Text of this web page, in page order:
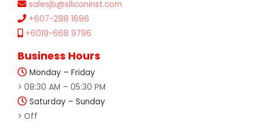
salesjb@siliconinst.com
+607-288 1696
+6019-668 9796
Business Hours
Monday – Friday
> 08:30 AM – 05:30 PM
Saturday – Sunday
> Off